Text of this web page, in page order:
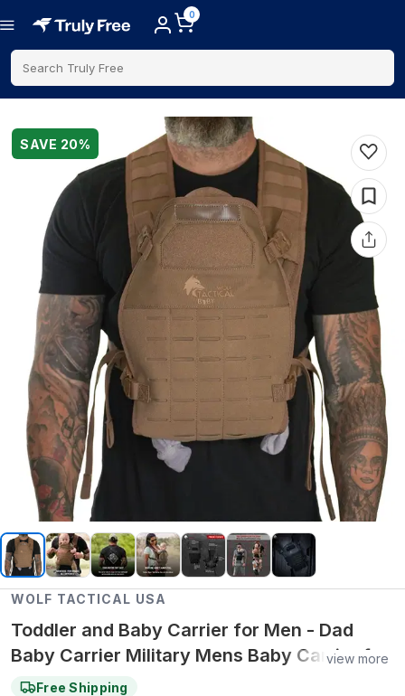
0
Search Truly Free
SAVE 20%
WOLF TACTICAL USA
Toddler and Baby Carrier for Men - Dad
Baby Carrier Military Mens Baby Carrier for
Infants and Toddlers
view more
Free Shipping